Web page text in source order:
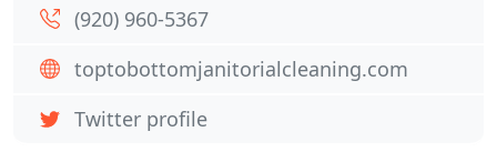
(920) 960-5367
toptobottomjanitorialcleaning.com
Twitter profile